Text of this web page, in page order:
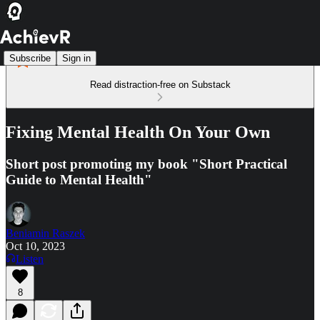
Subscribe Sign in
Read distraction-free on Substack
Fixing Mental Health On Your Own
Short post promoting my book "Short Practical
Guide to Mental Health"
Beniamin Raszek
Oct 10, 2023
Listen
8